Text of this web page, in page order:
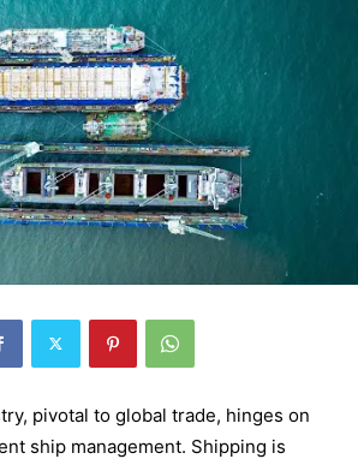
pivotal to global trade, hinges on
ship management. Shipping is